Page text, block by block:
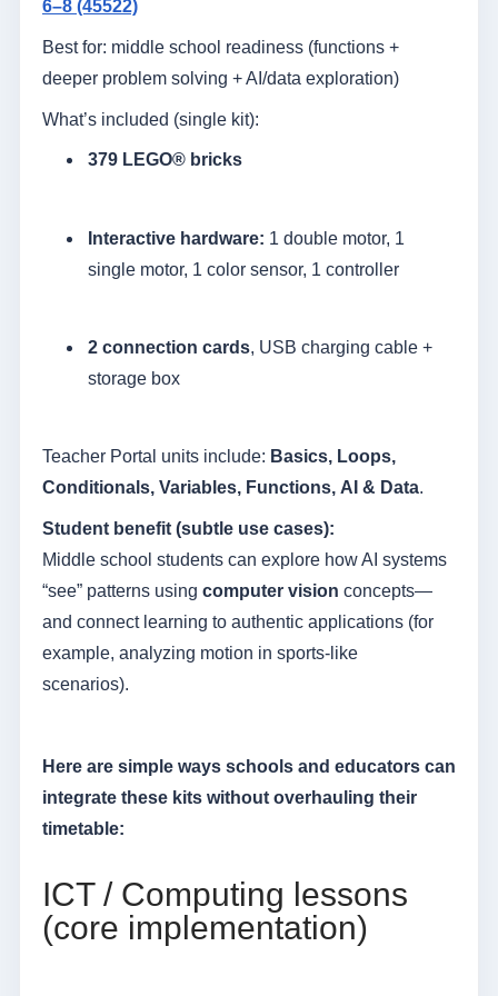
6–8 (45522)
Best for: middle school readiness (functions +
deeper problem solving + AI/data exploration)
What’s included (single kit):
379 LEGO® bricks
Interactive hardware: 1 double motor, 1
single motor, 1 color sensor, 1 controller
2 connection cards, USB charging cable +
storage box
Teacher Portal units include: Basics, Loops,
Conditionals, Variables, Functions, AI & Data.
Student benefit (subtle use cases):
Middle school students can explore how AI systems
“see” patterns using computer vision concepts—
and connect learning to authentic applications (for
example, analyzing motion in sports-like
scenarios).
Here are simple ways schools and educators can
integrate these kits without overhauling their
timetable:
ICT / Computing lessons
(core implementation)